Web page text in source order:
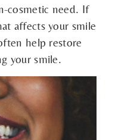
cosmetic need. If
affects your smile
help restore
your smile.